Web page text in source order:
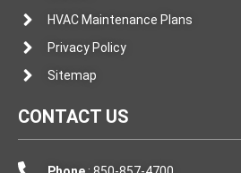
HVAC Maintenance Plans
Privacy Policy
Sitemap
CONTACT US